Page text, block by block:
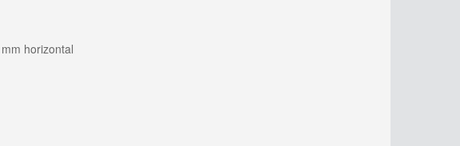
horizontal